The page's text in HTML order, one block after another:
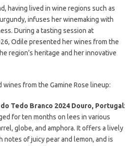
having lived in wine regions such as
infuses her winemaking with
During a tasting session at
Odile presented her wines from the
region’s heritage and her innovative
from the Gamine Rose lineup:
do Tedo Branco 2024 Douro, Portugal:
for ten months on lees in various
globe, and amphora. It offers a lively
of juicy pear and lemon, and is